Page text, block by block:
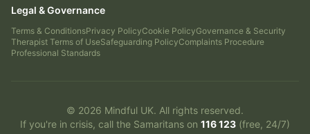
Legal & Governance
Terms & ConditionsPrivacy PolicyCookie PolicyGovernance & Security
Therapist Terms of UseSafeguarding PolicyComplaints Procedure
Professional Standards
© 2026 Mindful UK. All rights reserved.
If you're in crisis, call the Samaritans on 116 123 (free, 24/7)